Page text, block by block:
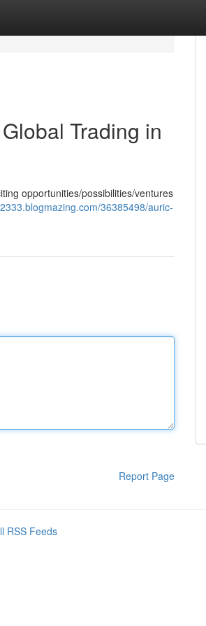
Trading in
opportunities/possibilities/ventures
36385498/auric-
Report Page
RSS Feeds